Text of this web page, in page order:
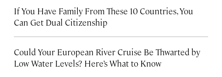
If You Have Family From These 10 Countries, You
Can Get Dual Citizenship
Could Your European River Cruise Be Thwarted by
Low Water Levels? Here’s What to Know